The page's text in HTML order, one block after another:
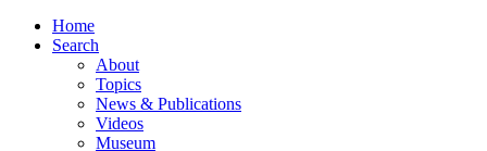
Home
Search
About
Topics
News & Publications
Videos
Museum